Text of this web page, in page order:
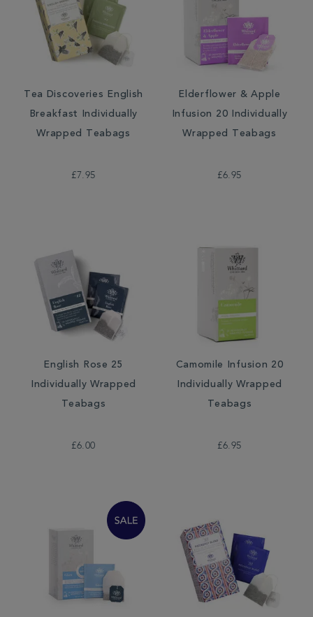
Tea Discoveries English
Breakfast Individually
Wrapped Teabags
£7.95
Elderflower & Apple
Infusion 20 Individually
Wrapped Teabags
£6.95
English Rose 25
Individually Wrapped
Teabags
£6.00
Camomile Infusion 20
Individually Wrapped
Teabags
£6.95